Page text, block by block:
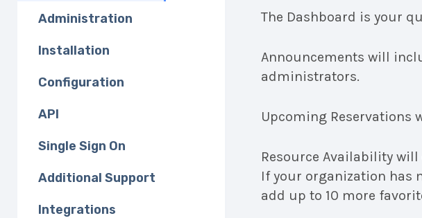
Administration
Installation
Configuration
API
Single Sign On
Additional Support
Integrations
The Dashboard is your
Announcements will
administrators.
Upcoming Reservations
Resource Availability
If your organization has
add up to 10 more